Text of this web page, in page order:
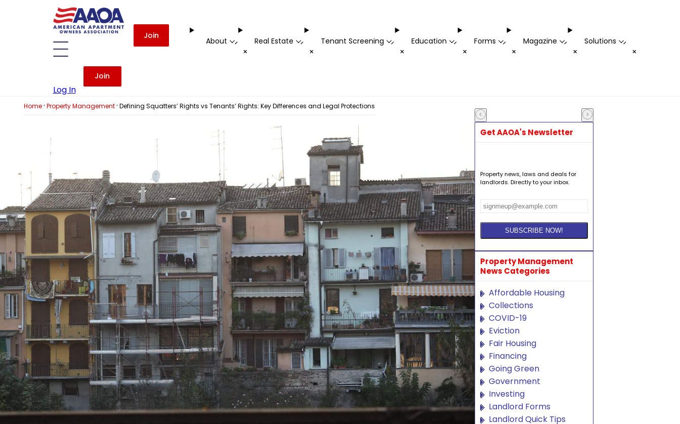
Join
About -
+
Real Estate -
+
Tenant Screening -
+
Education -
+
Forms -
+
Magazine -
+
Solutions -
+
Log In
Join
Home· Property Management· Defining Squatters’ Rights vs Tenants’ Rights: Key Differences and Legal Protections
Get AAOA's Newsletter
Property news, laws and deals for
landlords. Directly to your inbox.
Property Management
News Categories
Affordable Housing
Collections
COVID-19
Eviction
Fair Housing
Financing
Going Green
Government
Investing
Landlord Forms
Landlord Quick Tips